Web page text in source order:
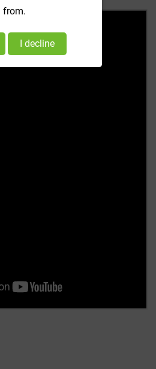
from.
I decline